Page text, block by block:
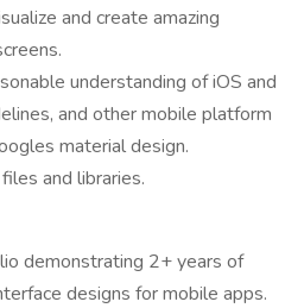
and create amazing
understanding of iOS and
and other mobile platform
material design.
and libraries.
demonstrating 2+ years of
designs for mobile apps.